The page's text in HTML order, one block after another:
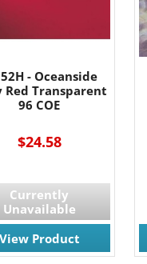
- Oceanside
Red Transparent
96 COE
$24.58
Currently
Unavailable
View Product